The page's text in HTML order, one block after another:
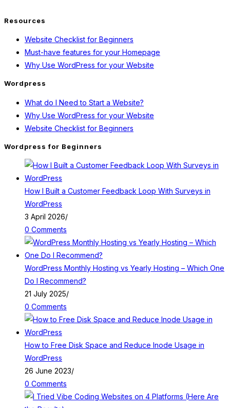
Resources
Website Checklist for Beginners
Must-have features for your Homepage
Why Use WordPress for your Website
Wordpress
What do I Need to Start a Website?
Why Use WordPress for your Website
Website Checklist for Beginners
Wordpress for Beginners
How I Built a Customer Feedback Loop With Surveys in
WordPress
3 April 2026/
0 Comments
WordPress Monthly Hosting vs Yearly Hosting – Which One
Do I Recommend?
21 July 2025/
0 Comments
How to Free Disk Space and Reduce Inode Usage in
WordPress
26 June 2023/
0 Comments